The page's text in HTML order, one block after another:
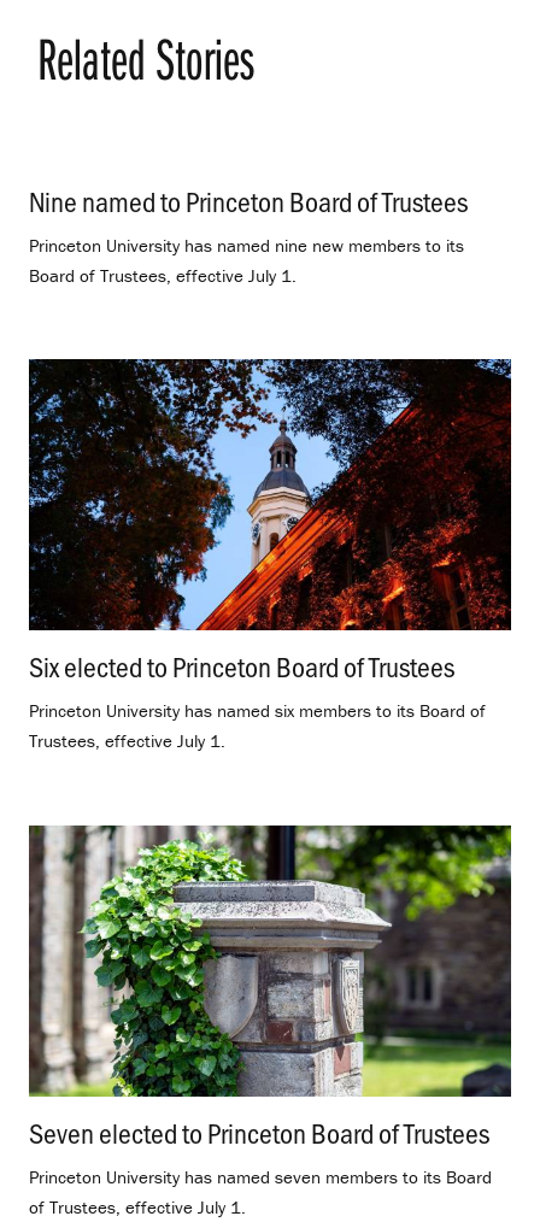
Related Stories
Nine named to Princeton Board of Trustees
Princeton University has named nine new members to its
Board of Trustees, effective July 1.
Six elected to Princeton Board of Trustees
Princeton University has named six members to its Board of
Trustees, effective July 1.
Seven elected to Princeton Board of Trustees
Princeton University has named seven members to its Board
of Trustees, effective July 1.